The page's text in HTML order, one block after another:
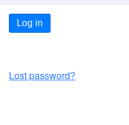
Log in
Lost password?